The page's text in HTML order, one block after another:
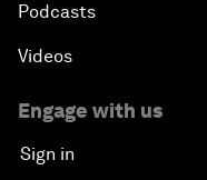
Podcasts
Videos
Engage with us
Sign in